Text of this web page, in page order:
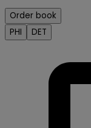
Order book
PHI
DET